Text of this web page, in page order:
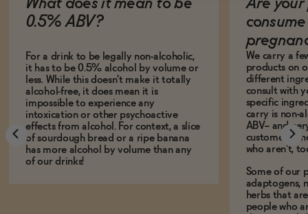
What does it mean to be
0.5% ABV?
For a drink to be legally non-alcoholic,
it has to be 0.5% alcohol by volume or
less. While this doesn't make it totally
alcohol-free, it does mean it is
impossible to experience any
intoxication or other psychoactive
effects from alcohol. For context, a slice
of sourdough bread or a ripe banana
has more alcohol by volume than any
of our drinks!
Are your
We carry a
products on
different
consult with
specific
carry is non-
ABV-- and
customers
who aren't,
Some of our
adaptogens,
herbs that
people who